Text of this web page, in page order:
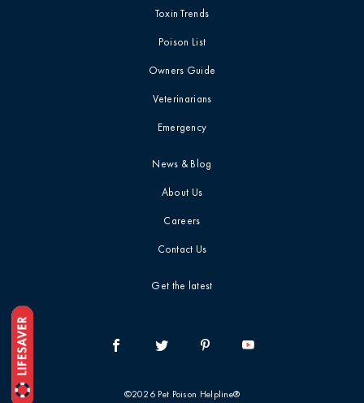
Media / Press
New Pet Owners
Product Safety
Toxin Trends
Poison List
Owners Guide
Veterinarians
Emergency
News & Blog
About Us
Careers
Contact Us
Get the latest
©2026 Pet Poison Helpline®